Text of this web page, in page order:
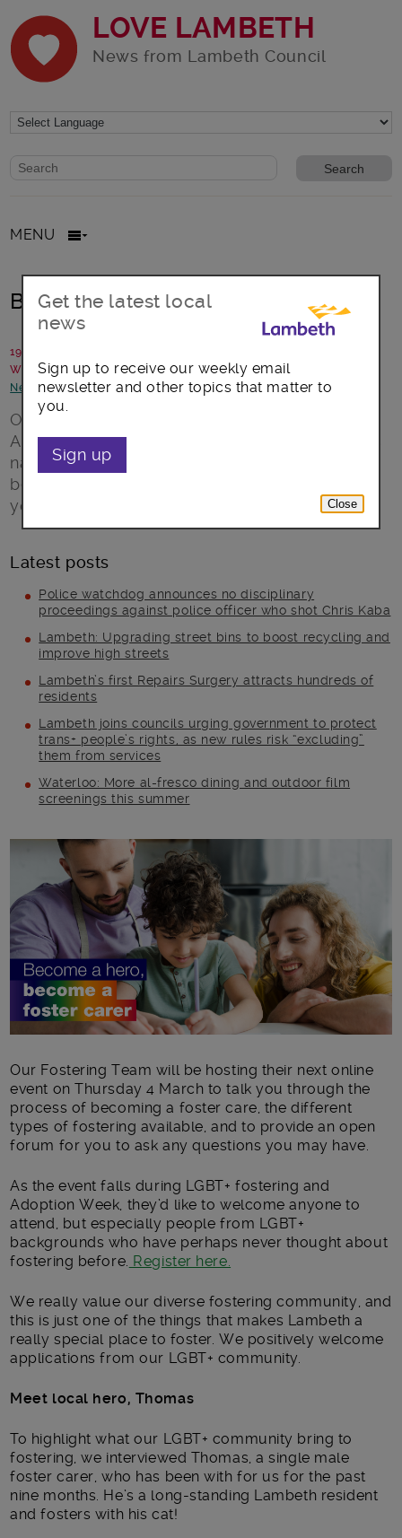
LOVE LAMBETH
News from Lambeth Council
Website search form
Search website
MENU
Build your family through fostering
19 February 2021
Written by: Lambeth Fostering Team
News and announcements
On Monday 1 March LGBT+ Fostering and
Adoption Week begins. One of the aims of this
national campaign is to highlight the role that
becoming a foster parent can take to ‘build
your family’.
Latest posts
Police watchdog announces no disciplinary
proceedings against police officer who shot Chris Kaba
Lambeth: Upgrading street bins to boost recycling and
improve high streets
Lambeth’s first Repairs Surgery attracts hundreds of
residents
Lambeth joins councils urging government to protect
trans+ people’s rights, as new rules risk “excluding”
them from services
Waterloo: More al-fresco dining and outdoor film
screenings this summer
Main post content
Our Fostering Team will be hosting their next online
event on Thursday 4 March to talk you through the
process of becoming a foster care, the different
types of fostering available, and to provide an open
forum for you to ask any questions you may have.
As the event falls during LGBT+ fostering and
Adoption Week, they’d like to welcome anyone to
attend, but especially people from LGBT+
backgrounds who have perhaps never thought about
fostering before. Register here.
We really value our diverse fostering community, and
this is just one of the things that makes Lambeth a
really special place to foster. We positively welcome
applications from our LGBT+ community.
Meet local hero, Thomas
To highlight what our LGBT+ community bring to
fostering, we interviewed Thomas, a single male
foster carer, who has been with for us for the past
nine months. He’s a long-standing Lambeth resident
and fosters with his cat!
Get the latest local
news
Sign up to receive our weekly email
newsletter and other topics that matter to
you.
Sign up
Close